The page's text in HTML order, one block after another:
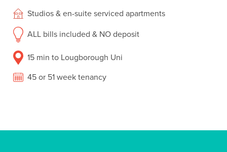
Studios & en-suite serviced apartments
ALL bills included & NO deposit
15 min to Lougborough Uni
45 or 51 week tenancy